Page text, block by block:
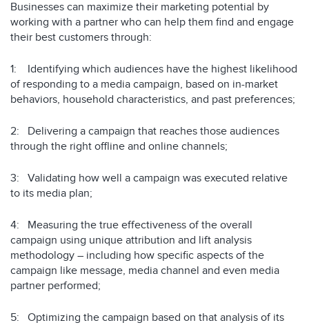
Businesses can maximize their marketing potential by
working with a partner who can help them find and engage
their best customers through:
1: Identifying which audiences have the highest likelihood
of responding to a media campaign, based on in-market
behaviors, household characteristics, and past preferences;
2: Delivering a campaign that reaches those audiences
through the right offline and online channels;
3: Validating how well a campaign was executed relative
to its media plan;
4: Measuring the true effectiveness of the overall
campaign using unique attribution and lift analysis
methodology – including how specific aspects of the
campaign like message, media channel and even media
partner performed;
5: Optimizing the campaign based on that analysis of its